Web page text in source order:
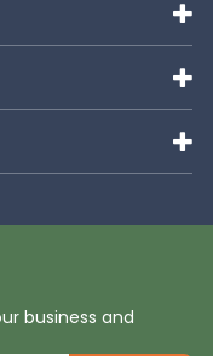
business and